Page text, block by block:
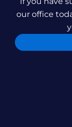
our office